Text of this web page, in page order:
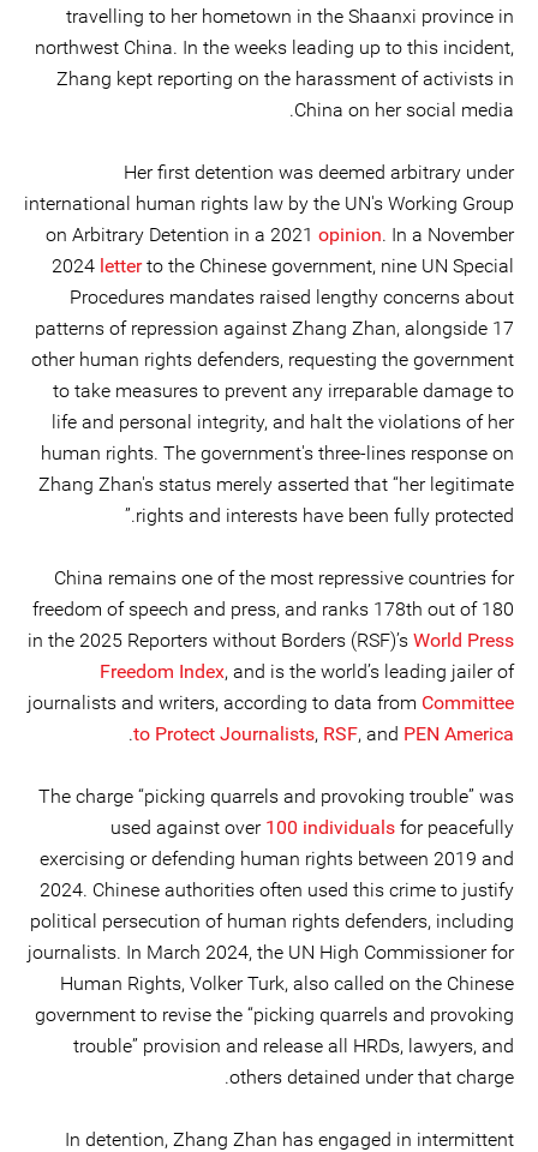
travelling to her hometown in the Shaanxi province in
northwest China. In the weeks leading up to this incident,
Zhang kept reporting on the harassment of activists in
China on her social media.
Her first detention was deemed arbitrary under
international human rights law by the UN's Working Group
on Arbitrary Detention in a 2021 opinion. In a November
2024 letterto the Chinese government, nine UN Special
Procedures mandates raised lengthy concerns about
patterns of repression against Zhang Zhan, alongside 17
other human rights defenders, requesting the government
to take measures to prevent any irreparable damage to
life and personal integrity, and halt the violations of her
human rights. The government's three-lines response on
Zhang Zhan's status merely asserted that “her legitimate
rights and interests have been fully protected.”
China remains one of the most repressive countries for
freedom of speech and press, and ranks 178th out of 180
in the 2025 Reporters without Borders (RSF)’s World Press
Freedom Index, and is the world’s leading jailer of
journalists and writers, according to data from Committee
to Protect Journalists, RSF, and PEN America
.
The charge “picking quarrels and provoking trouble” was
used against over 100 individuals for peacefully
exercising or defending human rights between 2019 and
2024. Chinese authorities often used this crime to justify
political persecution of human rights defenders, including
journalists. In March 2024, the UN High Commissioner for
Human Rights, Volker Turk, also called on the Chinese
government to revise the “picking quarrels and provoking
trouble” provision and release all HRDs, lawyers, and
others detained under that charge.
In detention, Zhang Zhan has engaged in intermittent